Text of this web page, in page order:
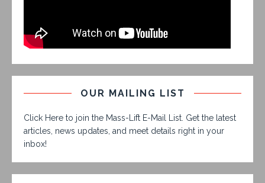
OUR MAILING LIST
Click Here to join the Mass-Lift E-Mail List. Get the latest
articles, news updates, and meet details right in your
inbox!